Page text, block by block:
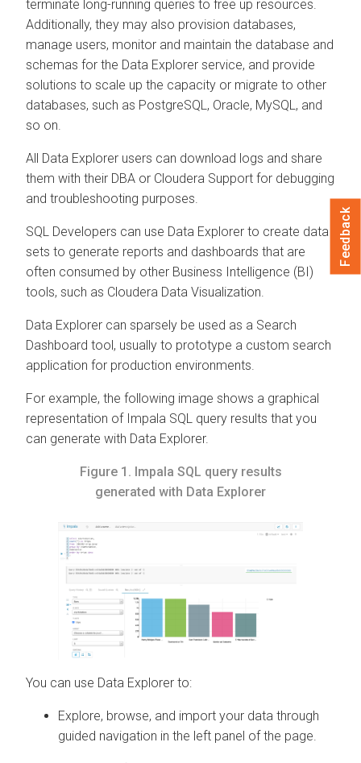
terminate long-running queries to free up resources.
Additionally, they may also provision databases,
manage users, monitor and maintain the database and
schemas for the Data Explorer service, and provide
solutions to scale up the capacity or migrate to other
databases, such as PostgreSQL, Oracle, MySQL, and
so on.
All Data Explorer users can download logs and share
them with their DBA or Cloudera Support for debugging
and troubleshooting purposes.
SQL Developers can use Data Explorer to create data
sets to generate reports and dashboards that are
often consumed by other Business Intelligence (BI)
tools, such as Cloudera Data Visualization
Data Explorer can sparsely be used as a Search
Dashboard tool, usually to prototype a custom search
application for production environments.
For example, the following image shows a graphical
representation of Impala SQL query results that you
can generate with Data Explorer.
Figure 1. Impala SQL query results
generated with Data Explorer
You can use Data Explorer to:
Explore, browse, and import your data through
guided navigation in the left panel of the page.
Feedback